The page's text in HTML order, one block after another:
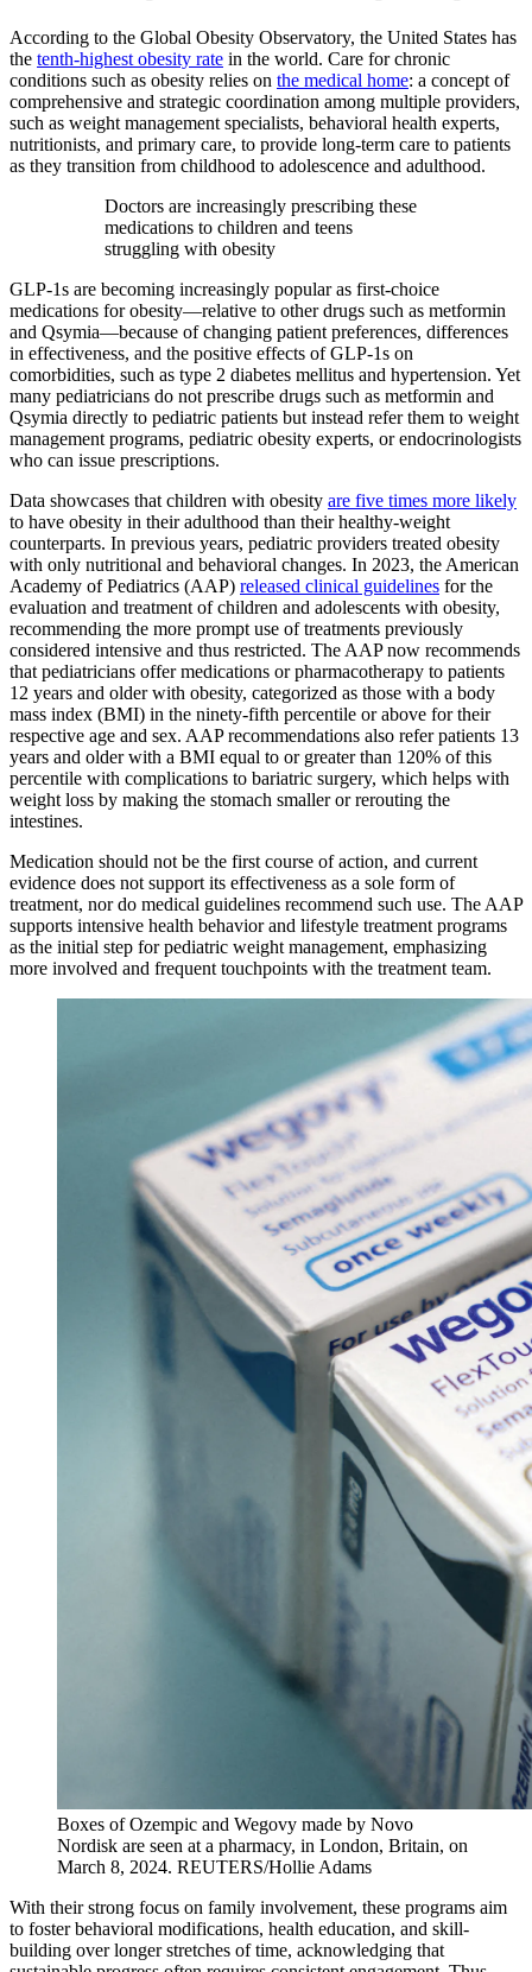
According to the Global Obesity Observatory, the United States has
the tenth-highest obesity rate in the world. Care for chronic
conditions such as obesity relies on the medical home: a concept of
comprehensive and strategic coordination among multiple providers,
such as weight management specialists, behavioral health experts,
nutritionists, and primary care, to provide long-term care to patients
as they transition from childhood to adolescence and adulthood.
Doctors are increasingly prescribing these
medications to children and teens
struggling with obesity
GLP-1s are becoming increasingly popular as first-choice
medications for obesity—relative to other drugs such as metformin
and Qsymia—because of changing patient preferences, differences
in effectiveness, and the positive effects of GLP-1s on
comorbidities, such as type 2 diabetes mellitus and hypertension. Yet
many pediatricians do not prescribe drugs such as metformin and
Qsymia directly to pediatric patients but instead refer them to weight
management programs, pediatric obesity experts, or endocrinologists
who can issue prescriptions.
Data showcases that children with obesity are five times more likely
to have obesity in their adulthood than their healthy-weight
counterparts. In previous years, pediatric providers treated obesity
with only nutritional and behavioral changes. In 2023, the American
Academy of Pediatrics (AAP) released clinical guidelines for the
evaluation and treatment of children and adolescents with obesity,
recommending the more prompt use of treatments previously
considered intensive and thus restricted. The AAP now recommends
that pediatricians offer medications or pharmacotherapy to patients
12 years and older with obesity, categorized as those with a body
mass index (BMI) in the ninety-fifth percentile or above for their
respective age and sex. AAP recommendations also refer patients 13
years and older with a BMI equal to or greater than 120% of this
percentile with complications to bariatric surgery, which helps with
weight loss by making the stomach smaller or rerouting the
intestines.
Medication should not be the first course of action, and current
evidence does not support its effectiveness as a sole form of
treatment, nor do medical guidelines recommend such use. The AAP
supports intensive health behavior and lifestyle treatment programs
as the initial step for pediatric weight management, emphasizing
more involved and frequent touchpoints with the treatment team.
Boxes of Ozempic and Wegovy made by Novo
Nordisk are seen at a pharmacy, in London, Britain, on
March 8, 2024. REUTERS/Hollie Adams
With their strong focus on family involvement, these programs aim
to foster behavioral modifications, health education, and skill-
building over longer stretches of time, acknowledging that